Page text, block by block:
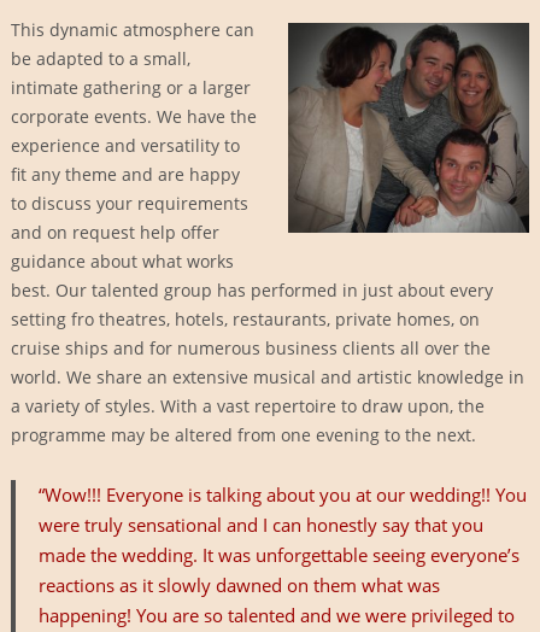
This dynamic atmosphere can
be adapted to a small,
intimate gathering or a larger
corporate events. We have the
experience and versatility to
fit any theme and are happy
to discuss your requirements
and on request help offer
guidance about what works
best. Our talented group has performed in just about every
setting fro theatres, hotels, restaurants, private homes, on
cruise ships and for numerous business clients all over the
world. We share an extensive musical and artistic knowledge in
a variety of styles. With a vast repertoire to draw upon, the
programme may be altered from one evening to the next.
“Wow!!! Everyone is talking about you at our wedding!! You
were truly sensational and I can honestly say that you
made the wedding. It was unforgettable seeing everyone’s
reactions as it slowly dawned on them what was
happening! You are so talented and we were privileged to